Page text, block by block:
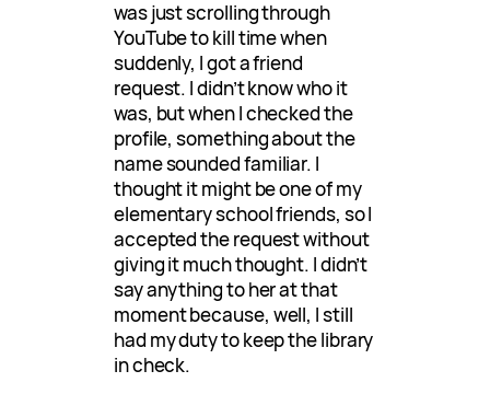
was just scrolling through
YouTube to kill time when
suddenly, I got a friend
request. I didn’t know who it
was, but when I checked the
profile, something about the
name sounded familiar. I
thought it might be one of my
elementary school friends, so I
accepted the request without
giving it much thought. I didn’t
say anything to her at that
moment because, well, I still
had my duty to keep the library
in check.